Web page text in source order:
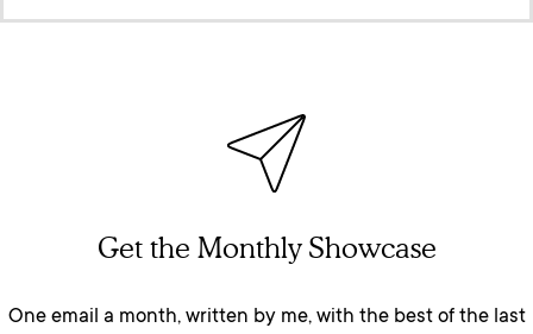
Get the Monthly Showcase
One email a month, written by me, with the best of the last